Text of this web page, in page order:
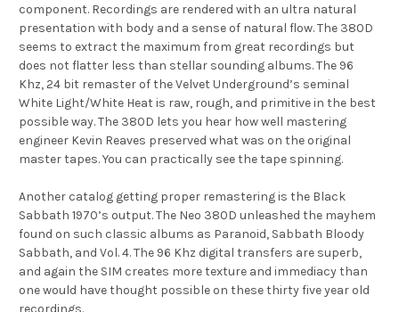
component. Recordings are rendered with an ultra natural
presentation with body and a sense of natural flow. The 380D
seems to extract the maximum from great recordings but
does not flatter less than stellar sounding albums. The 96
Khz, 24 bit remaster of the Velvet Underground’s seminal
White Light/White Heat is raw, rough, and primitive in the best
possible way. The 380D lets you hear how well mastering
engineer Kevin Reaves preserved what was on the original
master tapes. You can practically see the tape spinning.
Another catalog getting proper remastering is the Black
Sabbath 1970’s output. The Neo 380D unleashed the mayhem
found on such classic albums as Paranoid, Sabbath Bloody
Sabbath, and Vol. 4. The 96 Khz digital transfers are superb,
and again the SIM creates more texture and immediacy than
one would have thought possible on these thirty five year old
recordings.